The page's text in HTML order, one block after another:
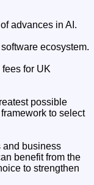
advances in AI.
ecosystem.
for UK
possible
to select
and business
benefit from the
to strengthen